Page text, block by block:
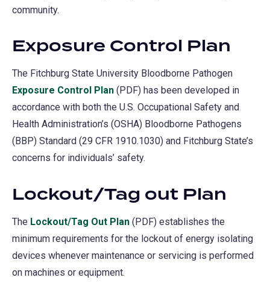
community.
Exposure Control Plan
The Fitchburg State University Bloodborne Pathogen
Exposure Control Plan (PDF) has been developed in
accordance with both the U.S. Occupational Safety and
Health Administration’s (OSHA) Bloodborne Pathogens
(BBP) Standard (29 CFR 1910.1030) and Fitchburg State’s
concerns for individuals’ safety.
Lockout/Tag out Plan
The Lockout/Tag Out Plan (PDF) establishes the
minimum requirements for the lockout of energy isolating
devices whenever maintenance or servicing is performed
on machines or equipment.